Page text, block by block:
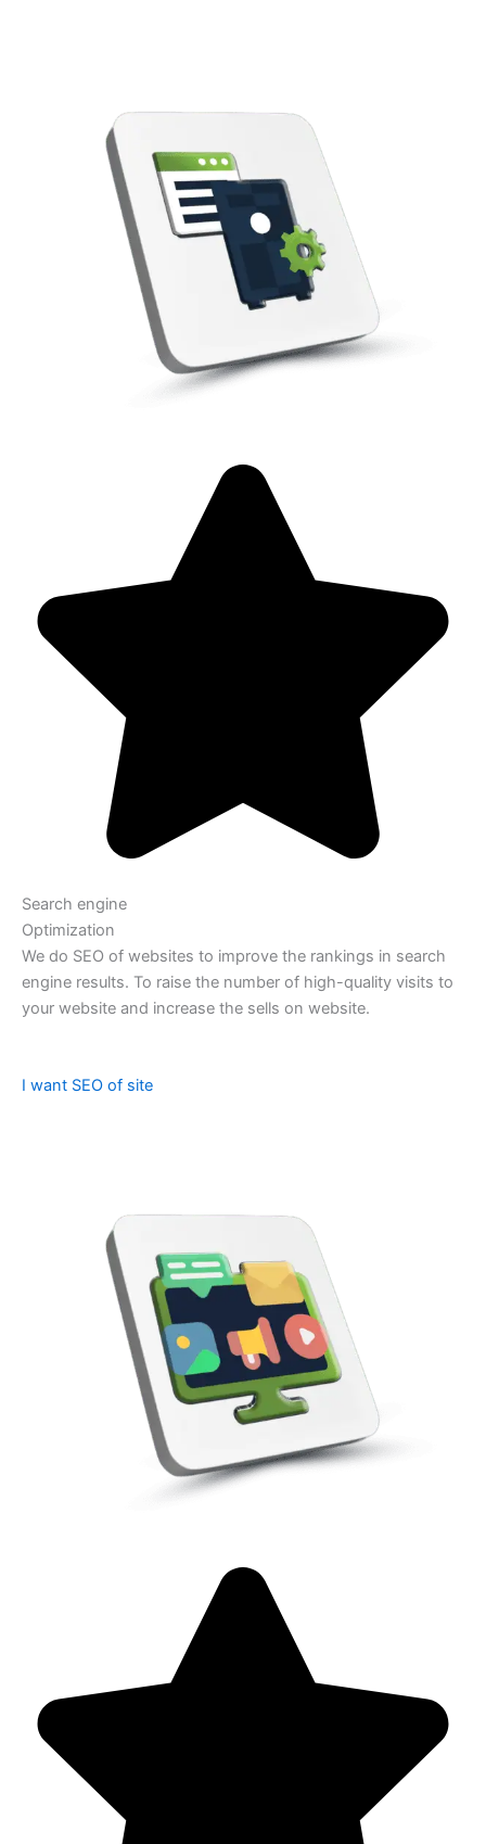
Search engine
Optimization
We do SEO of websites to improve the rankings in search
engine results. To raise the number of high-quality visits to
your website and increase the sells on website.
I want SEO of site